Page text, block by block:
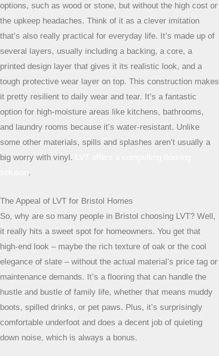
options, such as wood or stone, but without the high cost or
the upkeep headaches. Think of it as a clever imitation
that’s also really practical for everyday life. It’s made up of
several layers, usually including a backing, a core, a
printed design layer that gives it its realistic look, and a
tough protective wear layer on top. This construction makes
it pretty resilient to daily wear and tear. It’s a fantastic
option for high-moisture areas like kitchens, bathrooms,
and laundry rooms because it’s water-resistant. Unlike
some other materials, spills and splashes aren’t usually a
big worry with vinyl.
.
The Appeal of LVT for Bristol Homes
So, why are so many people in Bristol choosing LVT? Well,
it really hits a sweet spot for homeowners. You get that
high-end look – maybe the rich texture of oak or the cool
elegance of slate – without the actual material’s price tag or
maintenance demands. It’s a flooring that can handle the
hustle and bustle of family life, whether that means muddy
boots, spilled drinks, or pet paws. Plus, it’s surprisingly
comfortable underfoot and does a decent job of quieting
down noise, which is always a bonus.